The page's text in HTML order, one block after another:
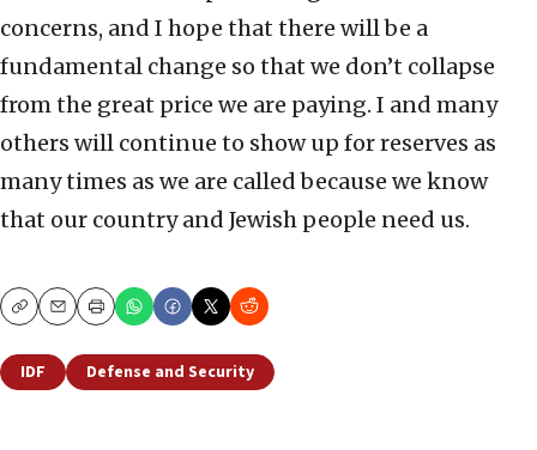
concerns, and I hope that there will be a
fundamental change so that we don’t collapse
from the great price we are paying. I and many
others will continue to show up for reserves as
many times as we are called because we know
that our country and Jewish people need us.
CopyEmailPrint
IDF Defense and Security